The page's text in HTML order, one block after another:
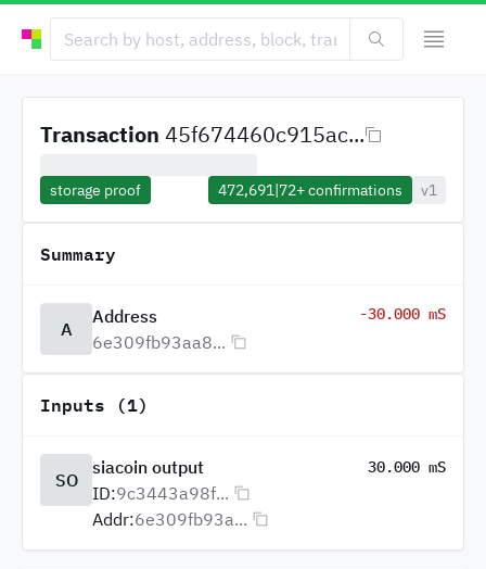
Transaction 45f674460c915ac...
storage proof 472,691|72+confirmations v1
Summary
A
Address
6e309fb93aa8...
-30.000 mS
Inputs (1)
SO
siacoin output 30.000 mS
ID:9c3443a98f...
Addr:6e309fb93a...